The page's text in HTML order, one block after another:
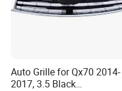
Auto Grille for Qx70 2014-
2017, 3.5 Black